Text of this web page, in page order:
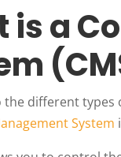
is a
the different types
System